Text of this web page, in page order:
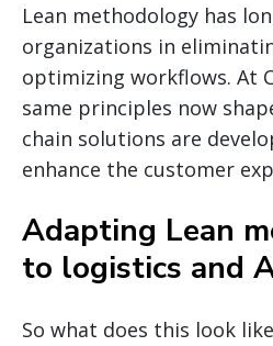
Lean methodology has
organizations in
optimizing workflows. At
same principles now
chain solutions are
enhance the customer
Adapting Lean
to logistics and
So what does this look